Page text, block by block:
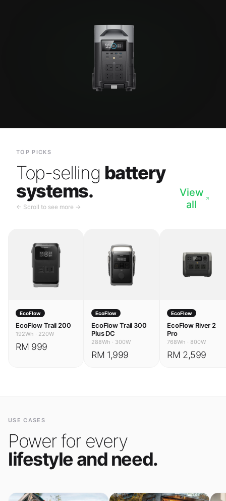
TOP PICKS
Top-selling battery
systems.
← Scroll to see more →
View
all
EcoFlow
EcoFlow Trail 200
192Wh · 220W
RM 999
EcoFlow
EcoFlow Trail 300
Plus DC
288Wh · 300W
RM 1,999
EcoFlow
EcoFlow River 2
Pro
768Wh · 800W
RM 2,599
USE CASES
Power for every
lifestyle and need.